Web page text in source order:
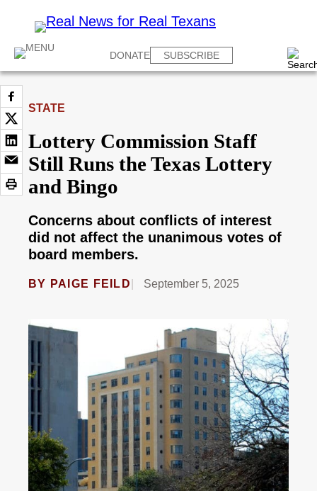
DONATE SUBSCRIBE
STATE
Lottery Commission Staff
Still Runs the Texas Lottery
and Bingo
Concerns about conflicts of interest
did not affect the unanimous votes of
board members.
BY PAIGE FEILD September 5, 2025